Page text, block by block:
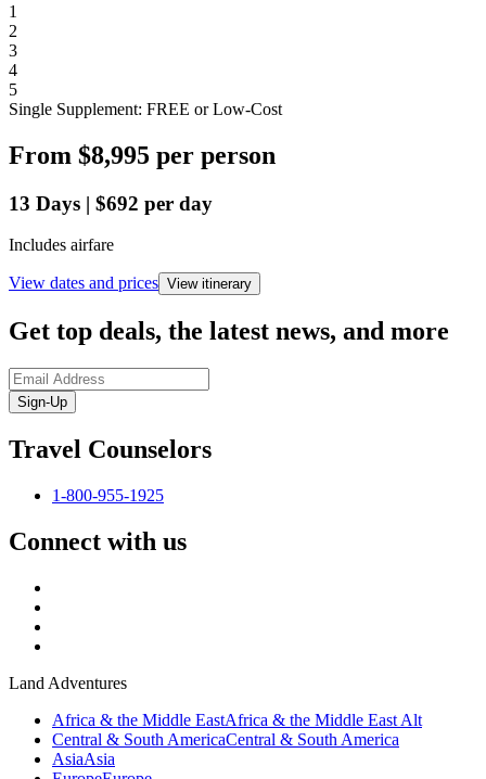
1
2
3
4
5
Single Supplement: FREE or Low-Cost
From $8,995 per person
13 Days | $692 per day
Includes airfare
View dates and prices View itinerary
Get top deals, the latest news, and more
Sign-Up
Travel Counselors
1-800-955-1925
Connect with us
Land Adventures
Africa & the Middle EastAfrica & the Middle East Alt
Central & South AmericaCentral & South America
AsiaAsia